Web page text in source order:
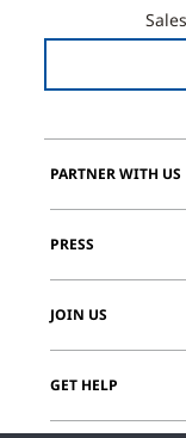
PARTNER WITH US
PRESS
JOIN US
GET HELP